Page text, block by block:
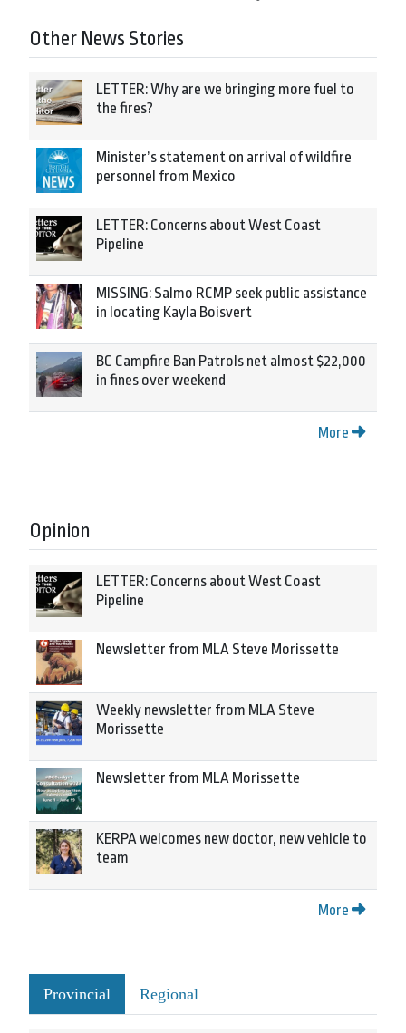
Other News Stories
LETTER: Why are we bringing more fuel to
the fires?
Minister’s statement on arrival of wildfire
personnel from Mexico
LETTER: Concerns about West Coast
Pipeline
MISSING: Salmo RCMP seek public assistance
in locating Kayla Boisvert
BC Campfire Ban Patrols net almost $22,000
in fines over weekend
More
Opinion
LETTER: Concerns about West Coast
Pipeline
Newsletter from MLA Steve Morissette
Weekly newsletter from MLA Steve
Morissette
Newsletter from MLA Morissette
KERPA welcomes new doctor, new vehicle to
team
More
Provincial Regional